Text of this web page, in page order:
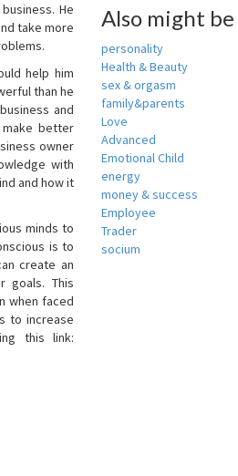
He
take more
help him
than he
and
better
owner
with
and how it
minds to
is to
create an
goals. This
when faced
to increase
this link:
Also might
personality
Health & Beauty
sex & orgasm
family&parents
Love
Advanced
Emotional Child
energy
money & success
Employee
Trader
socium